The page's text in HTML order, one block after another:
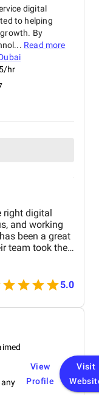
digital
to helping
By
Read more
hr
right digital
and working
audience,
a digital
customers in
BM team’s
attention to
5.0
View
Profile
Visit